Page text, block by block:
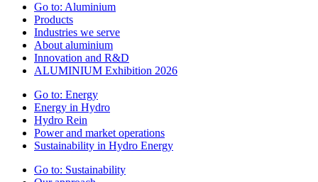
Go to: Aluminium
Products
Industries we serve
About aluminium
Innovation and R&D
ALUMINIUM Exhibition 2026
Go to: Energy
Energy in Hydro
Hydro Rein
Power and market operations
Sustainability in Hydro Energy
Go to: Sustainability